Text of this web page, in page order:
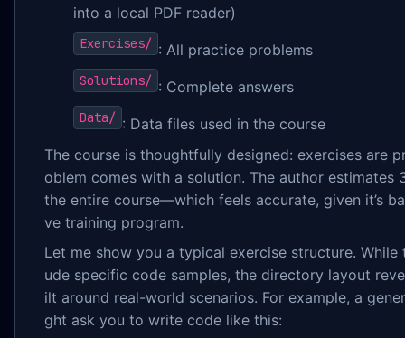
into a local PDF reader)
Exercises/ : All practice problems
Solutions/ : Complete answers
Data/ : Data files used in the course
The course is thoughtfully designed: exercises are
oblem comes with a solution. The author estimates
the entire course—which feels accurate, given it’s
ve training program.
Let me show you a typical exercise structure. While
ude specific code samples, the directory layout
ilt around real-world scenarios. For example, a
ght ask you to write code like this: